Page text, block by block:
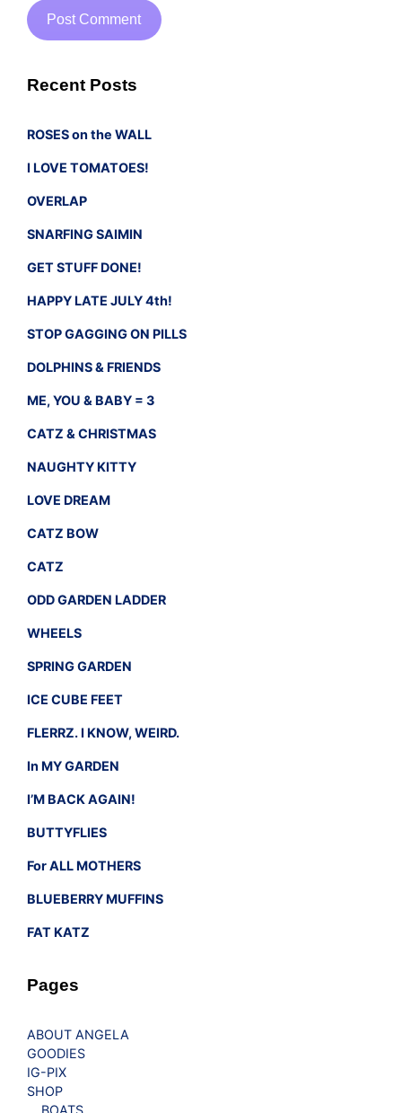
Recent Posts
ROSES on the WALL
I LOVE TOMATOES!
OVERLAP
SNARFING SAIMIN
GET STUFF DONE!
HAPPY LATE JULY 4th!
STOP GAGGING ON PILLS
DOLPHINS & FRIENDS
ME, YOU & BABY = 3
CATZ & CHRISTMAS
NAUGHTY KITTY
LOVE DREAM
CATZ BOW
CATZ
ODD GARDEN LADDER
WHEELS
SPRING GARDEN
ICE CUBE FEET
FLERRZ. I KNOW, WEIRD.
In MY GARDEN
I’M BACK AGAIN!
BUTTYFLIES
For ALL MOTHERS
BLUEBERRY MUFFINS
FAT KATZ
Pages
ABOUT ANGELA
GOODIES
IG-PIX
SHOP